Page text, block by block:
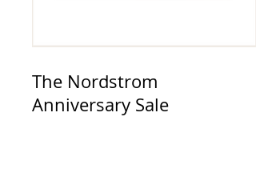
The Nordstrom
Anniversary Sale